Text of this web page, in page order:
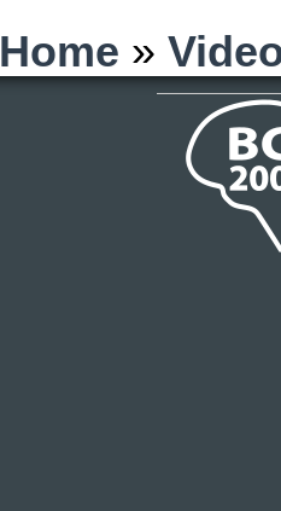
You are here
Home »